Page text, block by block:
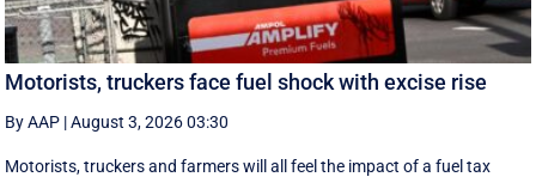
Motorists, truckers face fuel shock with excise rise
By AAP |August 3, 2026 03:30
Motorists, truckers and farmers will all feel the impact of a fuel tax